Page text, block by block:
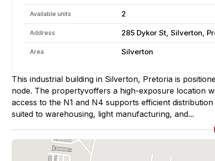
Available units 2
Address 285 Dykor St, Silverton,
Area Silverton
This industrial building in Silverton, Pretoria is
node. The propertyvoffers a high-exposure location
access to the N1 and N4 supports efficient
suited to warehousing, light manufacturing, and...